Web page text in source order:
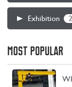
Exhibition
MOST POPULAR